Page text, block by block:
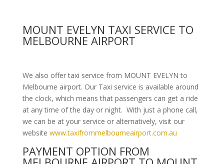
MOUNT EVELYN TAXI SERVICE TO
MELBOURNE AIRPORT
We also offer taxi service from MOUNT EVELYN to
Melbourne airport. Our Taxi service is available around
the clock, which means that passengers can get a ride
at any time of the day or night. With just a phone call,
we can be at your service or alternatively, visit our
website www.taxifrommelbourneairport.com.au
PAYMENT OPTION FROM